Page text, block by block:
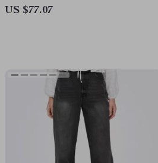
US $77.07